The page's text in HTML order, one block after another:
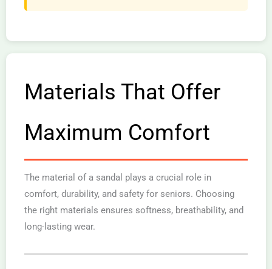
Materials That Offer
Maximum Comfort
The material of a sandal plays a crucial role in
comfort, durability, and safety for seniors. Choosing
the right materials ensures softness, breathability, and
long-lasting wear.